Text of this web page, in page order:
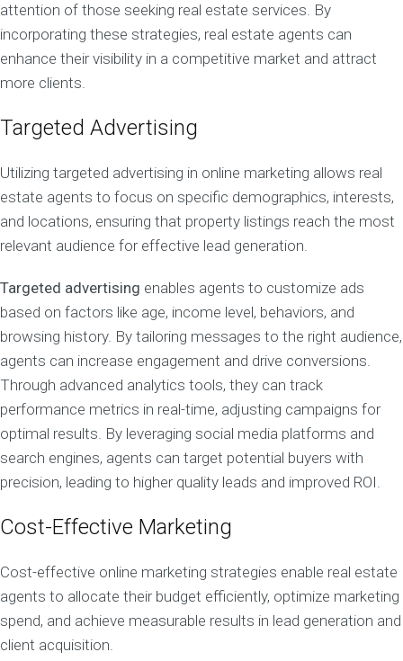
attention of those seeking real estate services. By
incorporating these strategies, real estate agents can
enhance their visibility in a competitive market and attract
more clients.
Targeted Advertising
Utilizing targeted advertising in online marketing allows real
estate agents to focus on specific demographics, interests,
and locations, ensuring that property listings reach the most
relevant audience for effective lead generation.
Targeted advertising enables agents to customize ads
based on factors like age, income level, behaviors, and
browsing history. By tailoring messages to the right audience,
agents can increase engagement and drive conversions.
Through advanced analytics tools, they can track
performance metrics in real-time, adjusting campaigns for
optimal results. By leveraging social media platforms and
search engines, agents can target potential buyers with
precision, leading to higher quality leads and improved ROI.
Cost-Effective Marketing
Cost-effective online marketing strategies enable real estate
agents to allocate their budget efficiently, optimize marketing
spend, and achieve measurable results in lead generation and
client acquisition.